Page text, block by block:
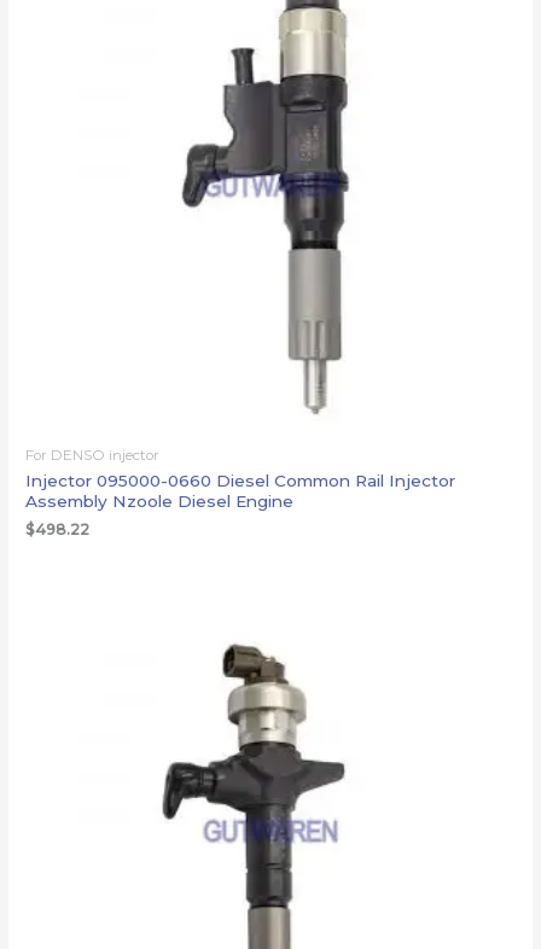
For DENSO injector
Injector 095000-0660 Diesel Common Rail Injector
Assembly Nzoole Diesel Engine
$498.22